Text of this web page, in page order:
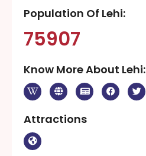
Population Of Lehi:
75907
Know More About Lehi:
Attractions